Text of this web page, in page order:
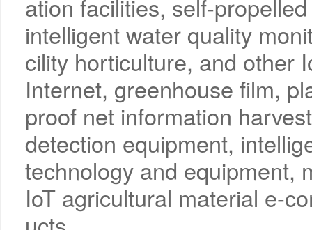
ation facilities, self-
intelligent water quality
cility horticulture, and other
Internet, greenhouse film,
proof net information
detection equipment,
technology and equipment,
IoT agricultural material e-